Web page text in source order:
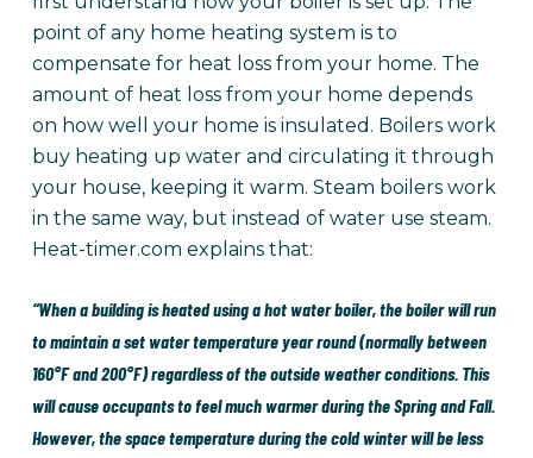
point of any home heating system is to
compensate for heat loss from your home. The
amount of heat loss from your home depends
on how well your home is insulated. Boilers work
buy heating up water and circulating it through
your house, keeping it warm. Steam boilers work
in the same way, but instead of water use steam.
Heat-timer.com explains that:
“When a building is heated using a hot water boiler, the boiler will run
to maintain a set water temperature year round (normally between
160°F and 200°F) regardless of the outside weather conditions. This
will cause occupants to feel much warmer during the Spring and Fall.
However, the space temperature during the cold winter will be less